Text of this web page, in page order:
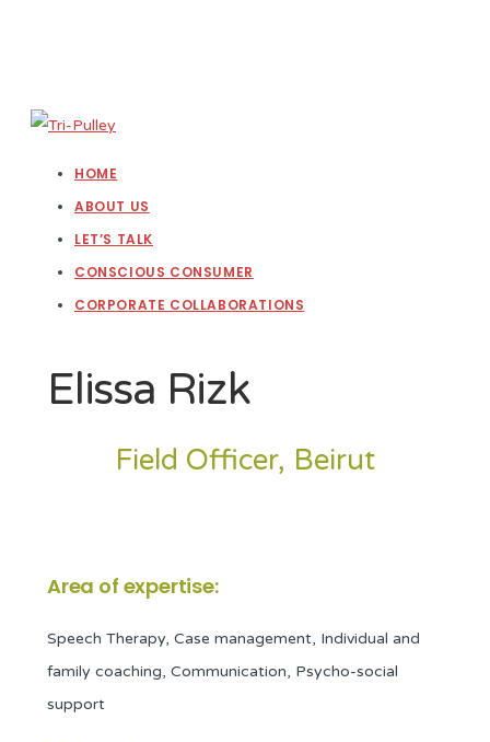
HOME
ABOUT US
LET’S TALK
CONSCIOUS CONSUMER
CORPORATE COLLABORATIONS
Elissa Rizk
Field Officer, Beirut
Area of expertise:
Speech Therapy, Case management, Individual and
family coaching, Communication, Psycho-social
support